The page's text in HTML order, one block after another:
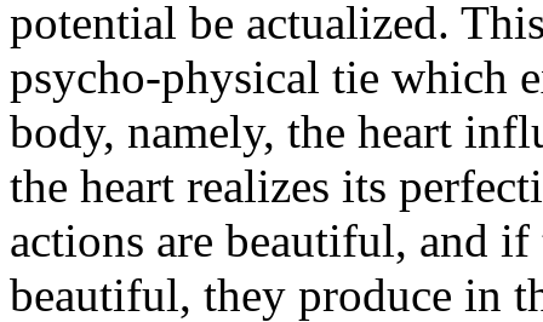
potential be actualized.
psycho-physical tie which
body, namely, the heart
the heart realizes its
actions are beautiful, and
beautiful, they produce in